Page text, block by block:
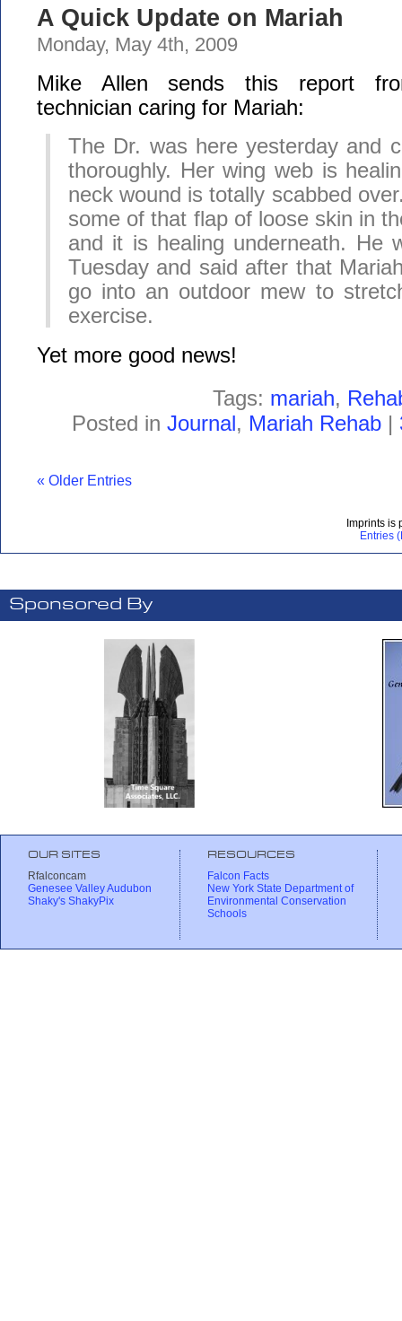
A Quick Update on Mariah
Monday, May 4th, 2009
Mike Allen sends this report
technician caring for Mariah:
The Dr. was here yesterday and
thoroughly. Her wing web is
neck wound is totally scabbed
some of that flap of loose skin in
and it is healing underneath. He
Tuesday and said after that
go into an outdoor mew to
exercise.
Yet more good news!
Tags: mariah,
Posted in Journal, Mariah Rehab|
« Older Entries
Imprints is
Entries
Sponsored By
OUR SITES
Rfalconcam
Genesee Valley Audubon
Shaky's ShakyPix
RESOURCES
Falcon Facts
New York State Department of
Environmental Conservation
Schools